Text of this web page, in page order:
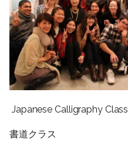
Japanese Calligraphy Class
書道クラス